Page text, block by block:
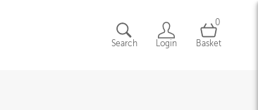
Search Login
0
Basket